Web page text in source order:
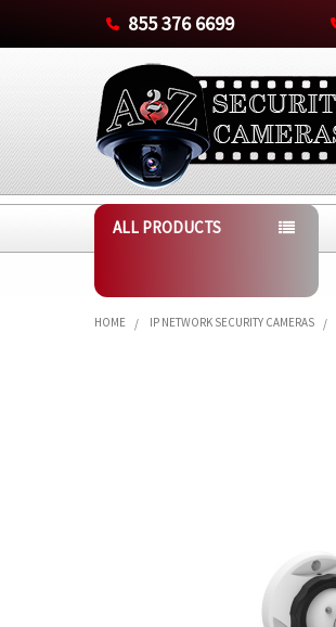
855 376 6699
ALL PRODUCTS
HOME IP NETWORK SECURITY CAMERAS